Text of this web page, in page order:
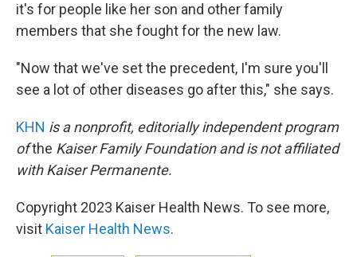
it's for people like her son and other family
members that she fought for the new law.
"Now that we've set the precedent, I'm sure you'll
see a lot of other diseases go after this," she says.
KHN is a nonprofit, editorially independent program
ofthe Kaiser Family Foundationand is not affiliated
with Kaiser Permanente.
Copyright 2023 Kaiser Health News. To see more,
visit Kaiser Health News.